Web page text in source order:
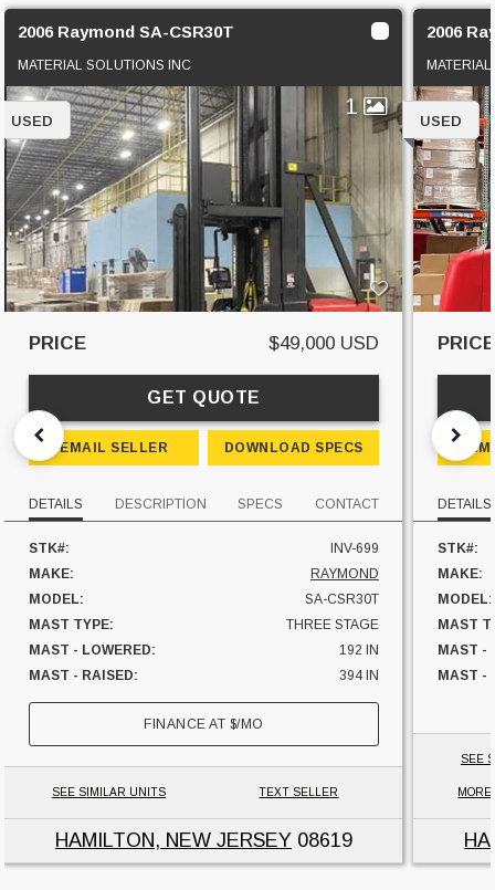
2006 Raymond SA-CSR30T
MATERIAL SOLUTIONS INC
1
USED
PRICE $49,000 USD
GET QUOTE
EMAIL SELLER DOWNLOAD SPECS
DETAILS DESCRIPTION SPECS CONTACT
STK#:
INV-699
MAKE:
RAYMOND
MODEL:
SA-CSR30T
MAST TYPE:
THREE STAGE
MAST - LOWERED:
192 IN
MAST - RAISED:
394 IN
FUEL:
ELECTRIC
SIDESHIFTER:
YES
UNIT LOCATION:
NEW JERSEY
FINANCE AT $/MO
SEE SIMILAR UNITS TEXT SELLER
HAMILTON, NEW JERSEY08619
2006
USED
PRICE
DETAILS
STK#:
MAKE:
MODEL:
MAST
MAST -
MAST -
UNIT
SEE